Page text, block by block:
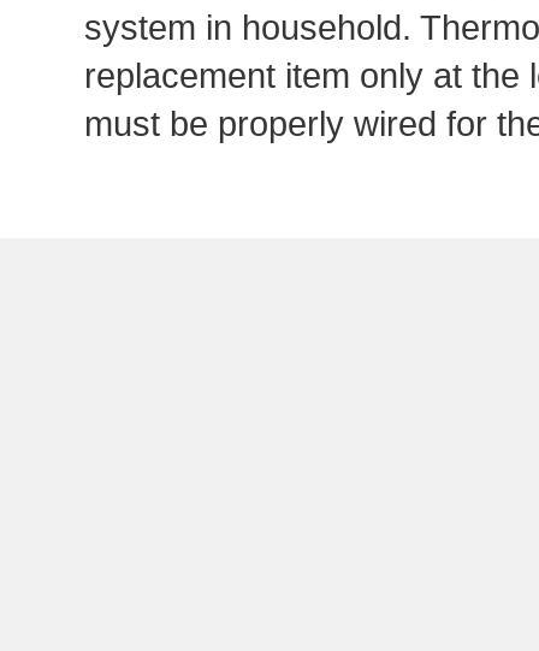
system in household.
replacement item only at the
must be properly wired for